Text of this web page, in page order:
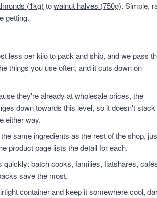
(1kg) towalnut halves (750g). Simple,
getting.
less per kilo to pack and ship, and we pass
things you use often, and it cuts down on
they're already at wholesale prices, the
down towards this level, so it doesn't stack
either way.
same ingredients as the rest of the shop,
product page lists the detail for each.
quickly: batch cooks, families, flatshares,
save the most.
container and keep it somewhere cool,